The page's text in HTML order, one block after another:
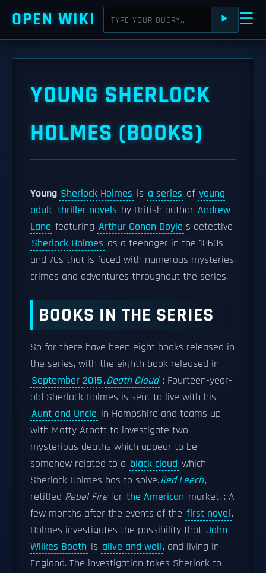
OPEN WIKI ⯈ ☰
YOUNG SHERLOCK
HOLMES (BOOKS)
Young Sherlock Holmes is a series of young
adult thriller novels by British author Andrew
Lane featuring Arthur Conan Doyle's detective
Sherlock Holmes as a teenager in the 1860s
and 70s that is faced with numerous mysteries,
crimes and adventures throughout the series.
BOOKS IN THE SERIES
So far there have been eight books released in
the series, with the eighth book released in
September 2015.Death Cloud : Fourteen-year-
old Sherlock Holmes is sent to live with his
Aunt and Uncle in Hampshire and teams up
with Matty Arnatt to investigate two
mysterious deaths which appear to be
somehow related to a black cloud which
Sherlock Holmes has to solve.Red Leech,
retitled Rebel Firefor the American market, : A
few months after the events of the first novel,
Holmes investigates the possibility that John
Wilkes Booth is alive and well, and living in
England. The investigation takes Sherlock to